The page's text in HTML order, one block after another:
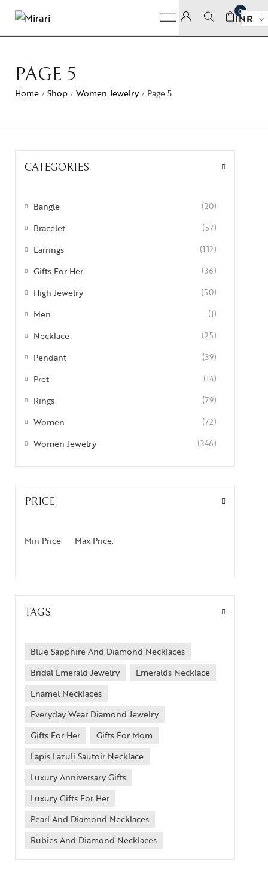
0
INR
PAGE 5
Home / Shop / Women Jewelry / Page 5
CATEGORIES
Bangle (20)
Bracelet (57)
Earrings (132)
Gifts For Her (36)
High Jewelry (50)
Men (1)
Necklace (25)
Pendant (39)
Pret (14)
Rings (79)
Women (72)
Women Jewelry (346)
PRICE
Min Price: Max Price:
TAGS
Blue Sapphire And Diamond Necklaces
Bridal Emerald Jewelry
Emeralds Necklace
Enamel Necklaces
Everyday Wear Diamond Jewelry
Gifts For Her
Gifts For Mom
Lapis Lazuli Sautoir Necklace
Luxury Anniversary Gifts
Luxury Gifts For Her
Pearl And Diamond Necklaces
Rubies And Diamond Necklaces